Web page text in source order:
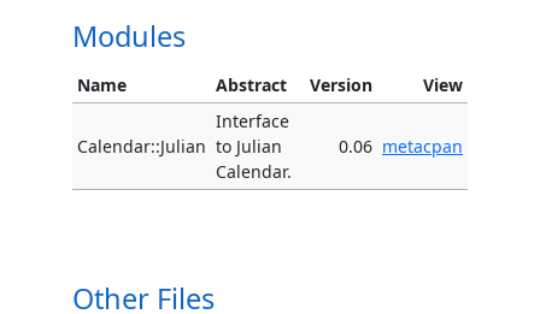
Modules
Name Abstract Version View
Calendar::Julian
Interface
to Julian
Calendar.
0.06 metacpan
Other Files